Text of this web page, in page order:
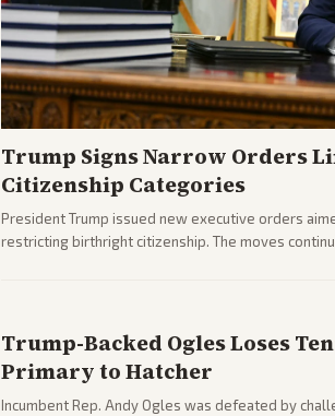
Trump Signs Narrow Orders
Citizenship Categories
President Trump issued new executive orders
restricting birthright citizenship. The moves
Trump-Backed Ogles Loses
Primary to Hatcher
Incumbent Rep. Andy Ogles was defeated by